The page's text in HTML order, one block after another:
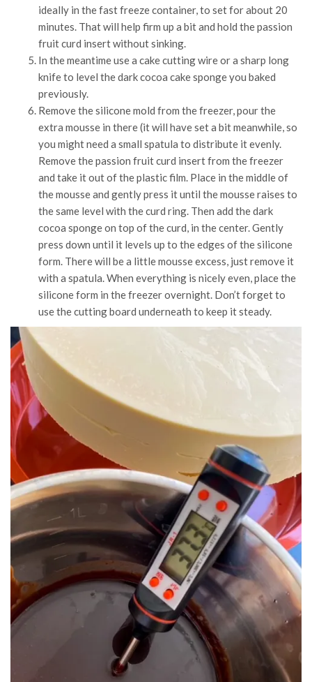
ideally in the fast freeze container, to set for about 20
minutes. That will help firm up a bit and hold the passion
fruit curd insert without sinking.
In the meantime use a cake cutting wire or a sharp long
knife to level the dark cocoa cake sponge you baked
previously.
Remove the silicone mold from the freezer, pour the
extra mousse in there (it will have set a bit meanwhile, so
you might need a small spatula to distribute it evenly.
Remove the passion fruit curd insert from the freezer
and take it out of the plastic film. Place in the middle of
the mousse and gently press it until the mousse raises to
the same level with the curd ring. Then add the dark
cocoa sponge on top of the curd, in the center. Gently
press down until it levels up to the edges of the silicone
form. There will be a little mousse excess, just remove it
with a spatula. When everything is nicely even, place the
silicone form in the freezer overnight. Don’t forget to
use the cutting board underneath to keep it steady.